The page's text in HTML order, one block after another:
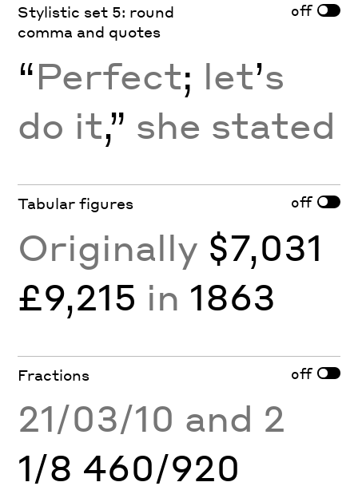
Stylistic set 5: round
comma and quotes
off
“Perfect; let’s
do it,” she stated
Tabular figures off
Originally $7,031
£9,215 in 1863
Fractions off
21/03/10 and 2
1/8 460/920